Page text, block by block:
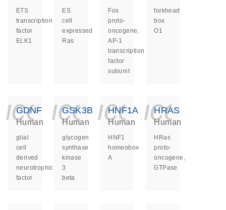
ETS
transcription
factor
ELK1
ES
cell
expressed
Ras
Fos
proto-
oncogene,
AP-1
transcription
factor
subunit
forkhead
box
O1
GDNF
Human
glial
cell
derived
neurotrophic
factor
GSK3B
Human
glycogen
synthase
kinase
3
beta
HNF1A
Human
HNF1
homeobox
A
HRAS
Human
HRas
proto-
oncogene,
GTPase